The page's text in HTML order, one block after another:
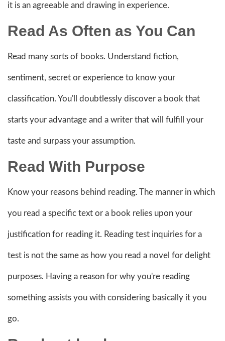
it is an agreeable and drawing in experience.
Read As Often as You Can
Read many sorts of books. Understand fiction,
sentiment, secret or experience to know your
classification. You'll doubtlessly discover a book that
starts your advantage and a writer that will fulfill your
taste and surpass your assumption.
Read With Purpose
Know your reasons behind reading. The manner in which
you read a specific text or a book relies upon your
justification for reading it. Reading test inquiries for a
test is not the same as how you read a novel for delight
purposes. Having a reason for why you're reading
something assists you with considering basically it you
go.